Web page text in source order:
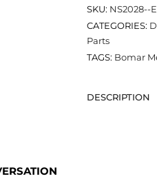
SKU: NS2028--
CATEGORIES:
Parts
TAGS: Bomar
DESCRIPTION